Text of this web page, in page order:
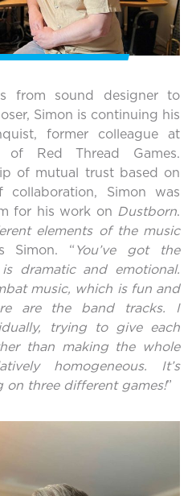
from sound designer to
Simon is continuing his
former colleague at
of Red Thread Games.
of mutual trust based on
Simon was
for his work on Dustborn.
elements of the music
Simon. “ You’ve got the
dramatic and emotional.
music, which is fun and
are the band tracks. I
trying to give each
than making the whole
homogeneous. It’s
on three different games!”